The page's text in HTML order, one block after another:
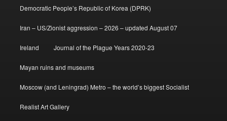
Democratic People’s Republic of Korea (DPRK)
Iran – US/Zionist aggression – 2026 – updated August 07
Ireland Journal of the Plague Years 2020-23
Mayan ruins and museums
Moscow (and Leningrad) Metro – the world’s biggest Socialist
Realist Art Gallery